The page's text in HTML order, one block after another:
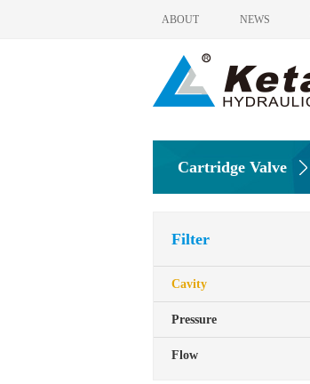
ABOUT NEWS
Cartridge Valve
Filter
Cavity
Pressure
Flow